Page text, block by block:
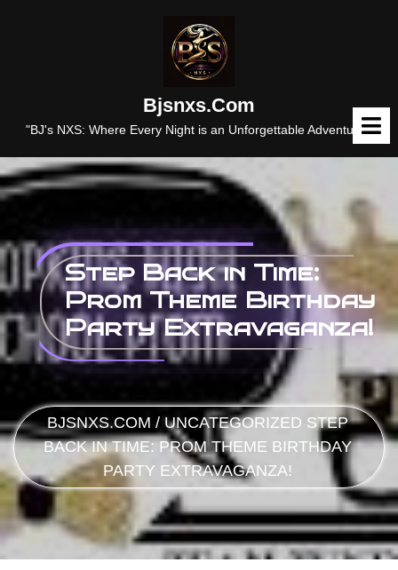
Bjsnxs.com
"BJ's NXS: Where Every Night is an Unforgettable Adventure."
Step Back in Time:
Prom Theme Birthday
Party Extravaganza!
BJSNXS.COM / UNCATEGORIZED STEP
BACK IN TIME: PROM THEME BIRTHDAY
PARTY EXTRAVAGANZA!